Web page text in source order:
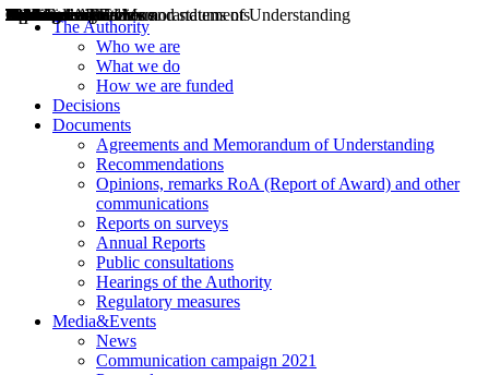
The Authority
Who we are
What we do
How we are funded
Decisions
Documents
Agreements and Memorandum of Understanding
Recommendations
Opinions, remarks RoA (Report of Award) and other
communications
Reports on surveys
Annual Reports
Public consultations
Hearings of the Authority
Regulatory measures
Media&Events
News
Communication campaign 2021
Decisions
Opinions
Public consultations
Hearings
Recommendations
Agreements and Memorandums of Understanding
Relazioni annuali
Misure di regolazione
News
Press Releases
Bollettini ART
Convegni ART
President’s interviews
Top articles
President’s speeches and statements
2004
2005
2010
2013
2014
2015
2016
2017
2018
2019
202
2020
2021
2022
2023
2024
2025
2026
Aereo
Marittimo
Terrestre